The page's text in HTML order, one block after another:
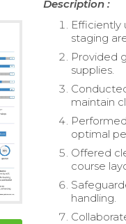
Description :
Efficiently
staging
Provided
supplies.
maintain
optimal
Offered
course
handling.